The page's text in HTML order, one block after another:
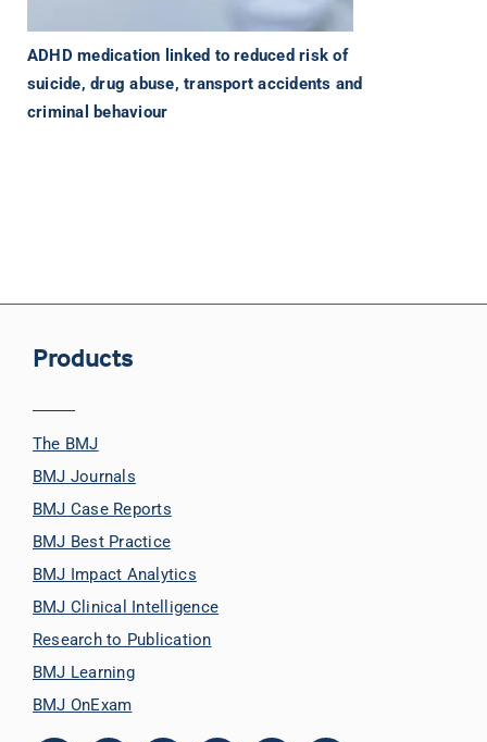
ADHD medication linked to reduced risk of
suicide, drug abuse, transport accidents and
criminal behaviour
Products
The BMJ
BMJ Journals
BMJ Case Reports
BMJ Best Practice
BMJ Impact Analytics
BMJ Clinical Intelligence
Research to Publication
BMJ Learning
BMJ OnExam